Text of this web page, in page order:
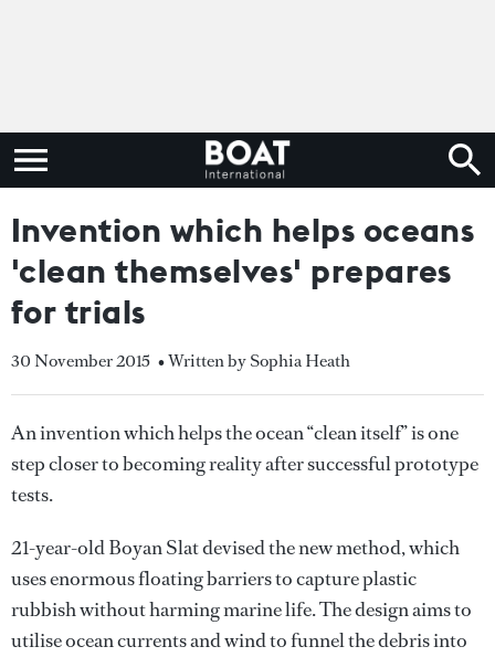
Invention which helps oceans
'clean themselves' prepares
for trials
30 November 2015 • Written by Sophia Heath
An invention which helps the ocean “clean itself” is one
step closer to becoming reality after successful prototype
tests.
21-year-old Boyan Slat devised the new method, which
uses enormous floating barriers to capture plastic
rubbish without harming marine life. The design aims to
utilise ocean currents and wind to funnel the debris into